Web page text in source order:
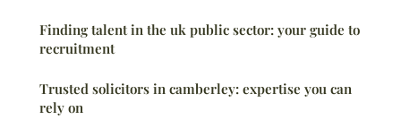
Finding talent in the uk public sector: your guide to
recruitment
Trusted solicitors in camberley: expertise you can
rely on